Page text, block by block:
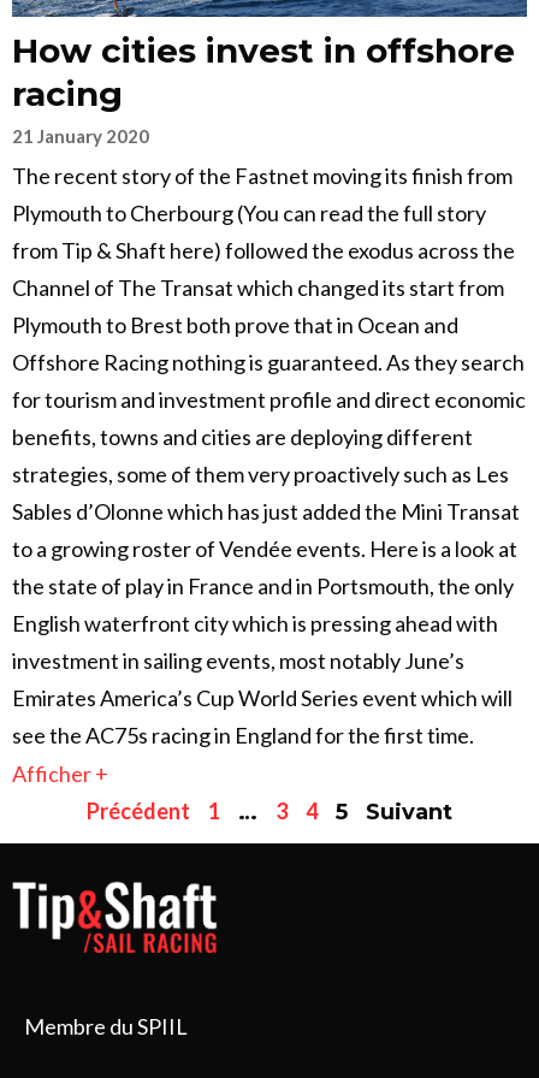
How cities invest in offshore
racing
21 January 2020
The recent story of the Fastnet moving its finish from
Plymouth to Cherbourg (You can read the full story
from Tip & Shaft here) followed the exodus across the
Channel of The Transat which changed its start from
Plymouth to Brest both prove that in Ocean and
Offshore Racing nothing is guaranteed. As they search
for tourism and investment profile and direct economic
benefits, towns and cities are deploying different
strategies, some of them very proactively such as Les
Sables d’Olonne which has just added the Mini Transat
to a growing roster of Vendée events. Here is a look at
the state of play in France and in Portsmouth, the only
English waterfront city which is pressing ahead with
investment in sailing events, most notably June’s
Emirates America’s Cup World Series event which will
see the AC75s racing in England for the first time.
Afficher +
Précédent
1 … 3 4 5 Suivant
Membre du SPIIL